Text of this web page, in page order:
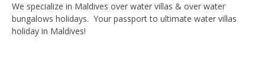
We specialize in Maldives over water villas & over water
bungalows holidays. Your passport to ultimate water villas
holiday in Maldives!